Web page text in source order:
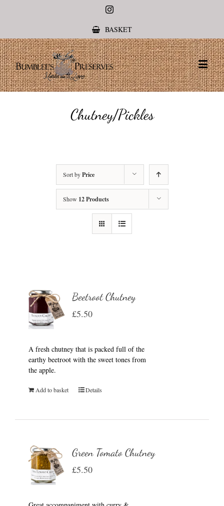
Instagram
BASKET
Chutney/Pickles
Sort byPrice
Show 12 Products
Beetroot Chutney
£5.50
A fresh chutney that is packed full of the
earthy beetroot with the sweet tones from
the apple.
Add to basket Details
Green Tomato Chutney
£5.50